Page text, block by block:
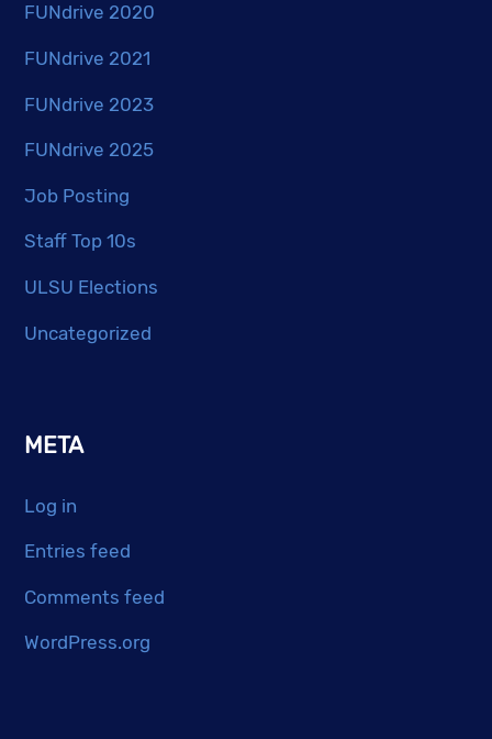
FUNdrive 2020
FUNdrive 2021
FUNdrive 2023
FUNdrive 2025
Job Posting
Staff Top 10s
ULSU Elections
Uncategorized
META
Log in
Entries feed
Comments feed
WordPress.org